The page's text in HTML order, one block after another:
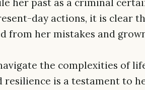
her past as a criminal
day actions, it is clear
from her mistakes and
the complexities of
resilience is a testament to